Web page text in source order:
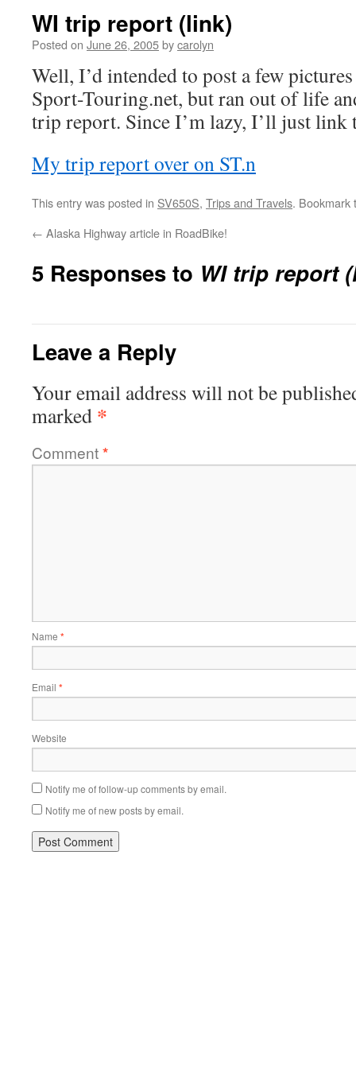
WI trip report (link)
Posted on June 26, 2005bycarolyn
Well, I’d intended to post a few
Sport-Touring.net, but ran out of life
trip report. Since I’m lazy, I’ll just link
My trip report over on ST.n
This entry was posted in SV650S, Trips and Travels.
← Alaska Highway article in RoadBike!
5 Responses to WI trip report
Leave a Reply
Your email address will not be
marked *
Comment*
Name *
Email *
Website
Notify me of follow-up comments by email.
Notify me of new posts by email.